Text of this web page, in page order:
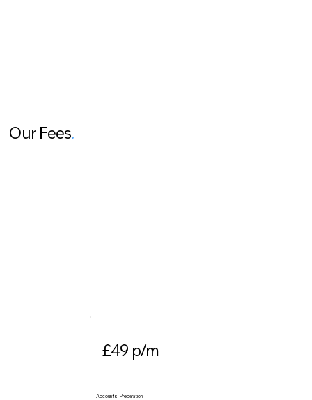
Our Fees.
£49 p/m
Accounts Preparation